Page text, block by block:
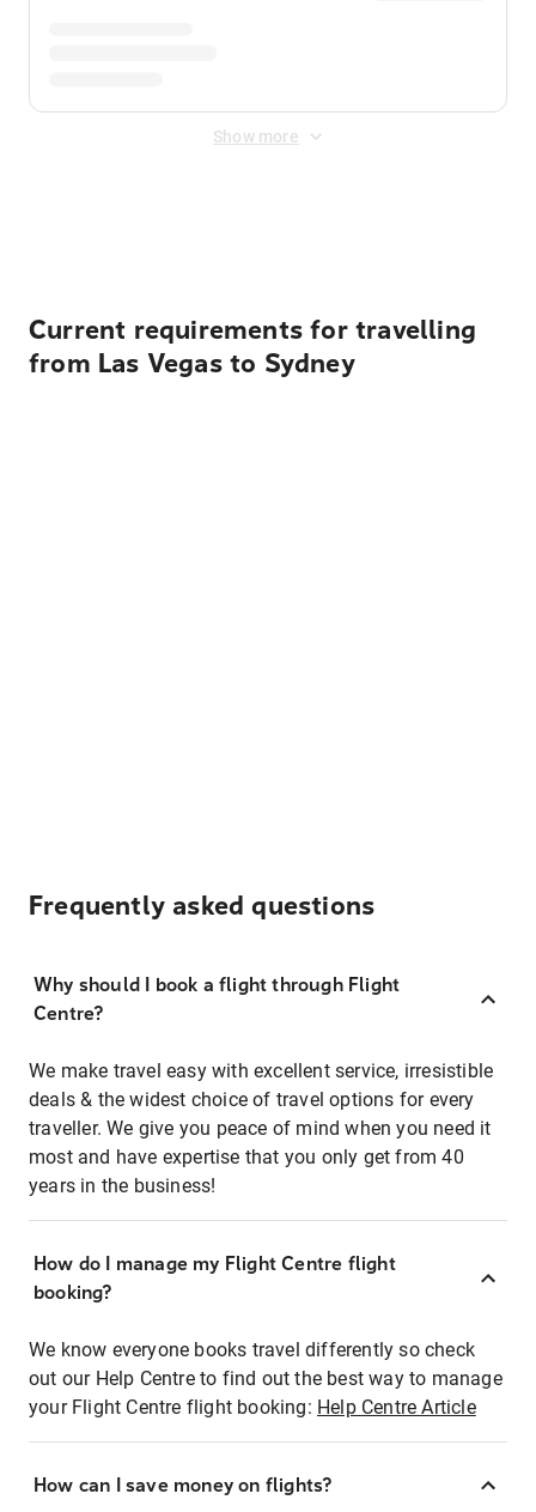
Show more
Current requirements for travelling
from Las Vegas to Sydney
Frequently asked questions
Why should I book a flight through Flight
Centre?
We make travel easy with excellent service, irresistible
deals & the widest choice of travel options for every
traveller. We give you peace of mind when you need it
most and have expertise that you only get from 40
years in the business!
How do I manage my Flight Centre flight
booking?
We know everyone books travel differently so check
out our Help Centre to find out the best way to manage
your Flight Centre flight booking: Help Centre Article
How can I save money on flights?